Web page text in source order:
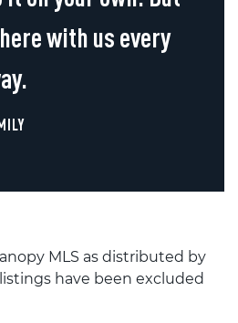
with us every
MLS as distributed by
listings have been excluded